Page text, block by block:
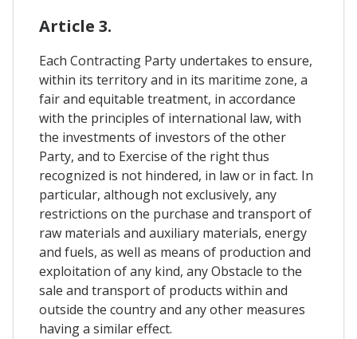
Article 3.
Each Contracting Party undertakes to ensure,
within its territory and in its maritime zone, a
fair and equitable treatment, in accordance
with the principles of international law, with
the investments of investors of the other
Party, and to Exercise of the right thus
recognized is not hindered, in law or in fact. In
particular, although not exclusively, any
restrictions on the purchase and transport of
raw materials and auxiliary materials, energy
and fuels, as well as means of production and
exploitation of any kind, any Obstacle to the
sale and transport of products within and
outside the country and any other measures
having a similar effect.